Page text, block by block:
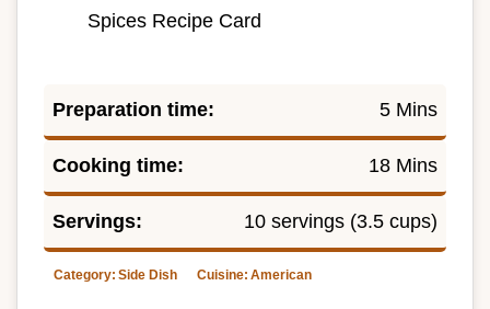
Spices Recipe Card
Preparation time: 5 Mins
Cooking time: 18 Mins
Servings: 10 servings (3.5 cups)
Category: Side Dish Cuisine: American